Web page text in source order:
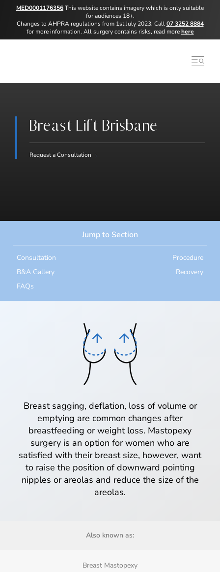
MED0001176356This website contains imagery which is only suitable
for audiences 18+.
Changes to AHPRA regulations from 1st July 2023. Call07 3252 8884
for more information. All surgery contains risks, read morehere
Breast Lift Brisbane
Request a Consultation
Jump to Section
Consultation
Procedure
B&A Gallery
Recovery
FAQs
Breast sagging, deflation, loss of volume or
emptying are common changes after
breastfeeding or weight loss. Mastopexy
surgery is an option for women who are
satisfied with their breast size, however, want
to raise the position of downward pointing
nipples or areolas and reduce the size of the
areolas.
Also known as:
Breast Mastopexy